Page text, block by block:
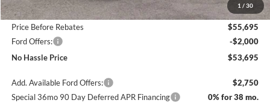
1 / 30
Bill Hood Discount
-$2,500
Price Before Rebates
$55,695
Ford Offers:
-$2,000
No Hassle Price
$53,695
Add. Available Ford Offers:
$2,750
Special 36mo 90 Day Deferred APR Financing
0% for 38 mo.